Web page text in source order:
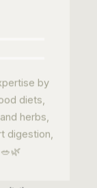
digestion,